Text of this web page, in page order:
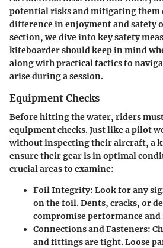
potential risks and mitigating them
difference in enjoyment and safety
section, we dive into key safety
kiteboarder should keep in mind
along with practical tactics to
arise during a session.
Equipment Checks
Before hitting the water, riders
equipment checks. Just like a pilot
without inspecting their aircraft, a
ensure their gear is in optimal
crucial areas to examine:
Foil Integrity: Look for any
on the foil. Dents, cracks, or
compromise performance and
Connections and Fasteners:
and fittings are tight. Loose